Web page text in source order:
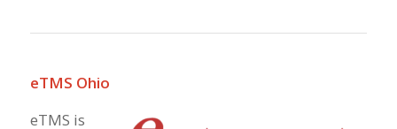
eTMS Ohio
eTMS is